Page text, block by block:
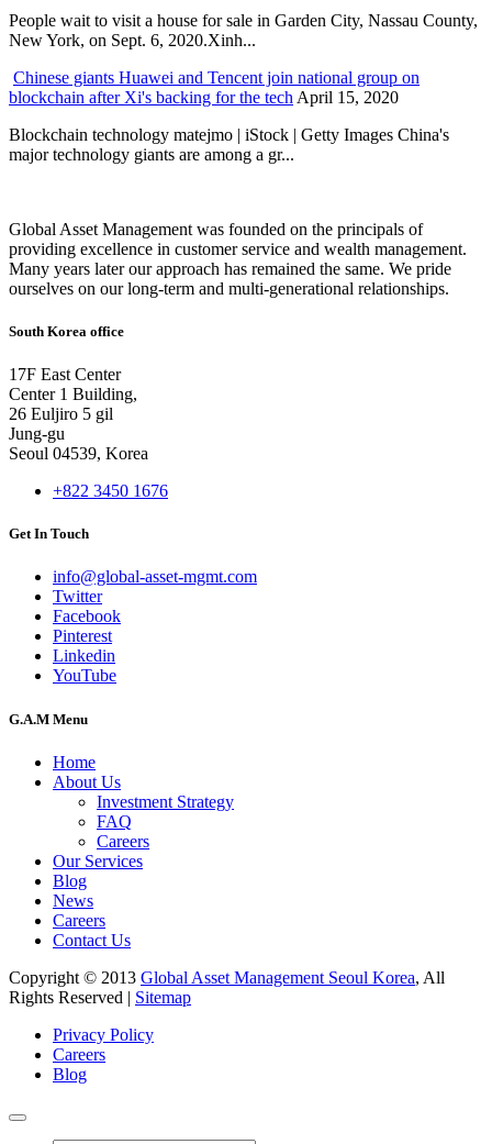
People wait to visit a house for sale in Garden City, Nassau County,
New York, on Sept. 6, 2020.Xinh...
Chinese giants Huawei and Tencent join national group on
blockchain after Xi's backing for the tech April 15, 2020
Blockchain technology matejmo | iStock | Getty Images China's
major technology giants are among a gr...
Global Asset Management was founded on the principals of
providing excellence in customer service and wealth management.
Many years later our approach has remained the same. We pride
ourselves on our long-term and multi-generational relationships.
South Korea office
17F East Center
Center 1 Building,
26 Euljiro 5 gil
Jung-gu
Seoul 04539, Korea
+822 3450 1676
Get In Touch
info@global-asset-mgmt.com
Twitter
Facebook
Pinterest
Linkedin
YouTube
G.A.M Menu
Home
About Us
Investment Strategy
FAQ
Careers
Our Services
Blog
News
Careers
Contact Us
Copyright © 2013 Global Asset Management Seoul Korea, All
Rights Reserved | Sitemap
Privacy Policy
Careers
Blog